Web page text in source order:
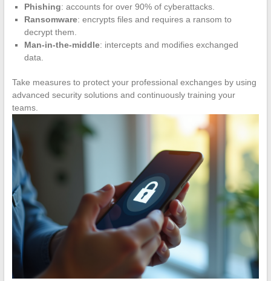
Phishing: accounts for over 90% of cyberattacks.
Ransomware: encrypts files and requires a ransom to
decrypt them.
Man-in-the-middle: intercepts and modifies exchanged
data.
Take measures to protect your professional exchanges by using
advanced security solutions and continuously training your
teams.